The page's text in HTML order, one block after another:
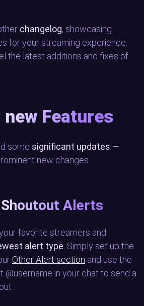
changelog, showcasing
for your streaming experience.
the latest additions and fixes of
Features
some significant updates —
new changes:
Alerts
favorite streamers and
alert type . Simply set up the
Other Alert section and use the
in your chat to send a